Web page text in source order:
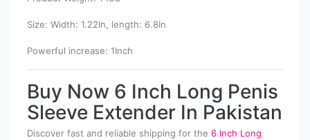
Size: Width: 1.22In, length: 6.8In
Powerful increase: 1Inch
Buy Now 6 Inch Long Penis
Sleeve Extender In Pakistan
Discover fast and reliable shipping for the 6 Inch Long